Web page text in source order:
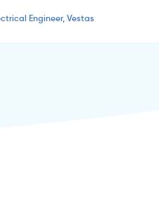
Engineer, Vestas